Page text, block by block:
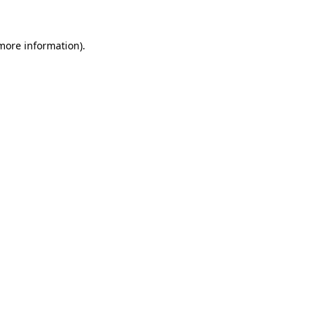
information).